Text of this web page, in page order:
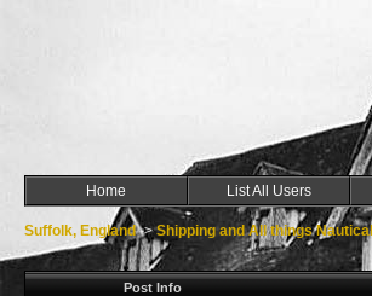
Home List All Users
Suffolk, England->Shipping and All things Nautical
Post Info